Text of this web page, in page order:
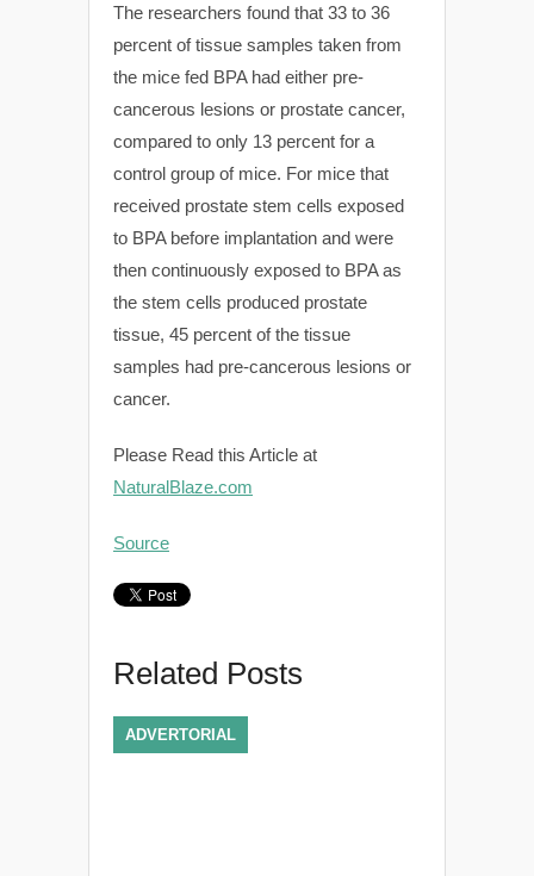
The researchers found that 33 to 36
percent of tissue samples taken from
the mice fed BPA had either pre-
cancerous lesions or prostate cancer,
compared to only 13 percent for a
control group of mice. For mice that
received prostate stem cells exposed
to BPA before implantation and were
then continuously exposed to BPA as
the stem cells produced prostate
tissue, 45 percent of the tissue
samples had pre-cancerous lesions or
cancer.
Please Read this Article at
NaturalBlaze.com
Source
Related Posts
ADVERTORIAL